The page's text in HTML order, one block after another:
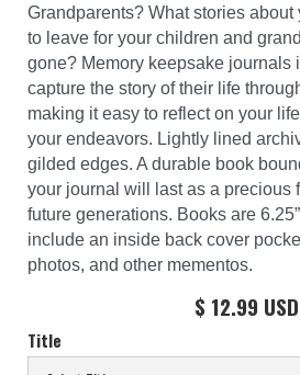
Grandparents? What stories
to leave for your children and
gone? Memory keepsake journals
capture the story of their life
making it easy to reflect on your
your endeavors. Lightly lined
gilded edges. A durable book
your journal will last as a precious
future generations. Books are
include an inside back cover
photos, and other mementos.
$ 12.99 USD
Title